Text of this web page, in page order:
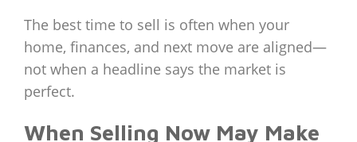
The best time to sell is often when your
home, finances, and next move are aligned—
not when a headline says the market is
perfect.
When Selling Now May Make